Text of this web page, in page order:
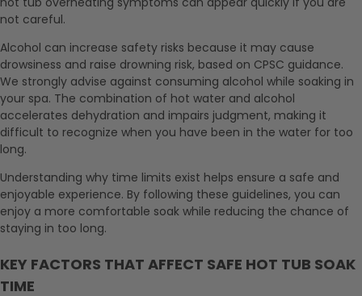
not careful.
Alcohol can increase safety risks because it may cause
drowsiness and raise drowning risk, based on CPSC guidance.
We strongly advise against consuming alcohol while soaking in
your spa. The combination of hot water and alcohol
accelerates dehydration and impairs judgment, making it
difficult to recognize when you have been in the water for too
long.
Understanding why time limits exist helps ensure a safe and
enjoyable experience. By following these guidelines, you can
enjoy a more comfortable soak while reducing the chance of
staying in too long.
KEY FACTORS THAT AFFECT SAFE HOT TUB SOAK
TIME